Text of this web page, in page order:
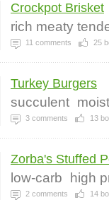
Crockpot Brisket
rich meaty
11 comments 25
Turkey Burgers
succulent moist
3 comments 13
Zorba's Stuffed
low-carb high
2 comments 14